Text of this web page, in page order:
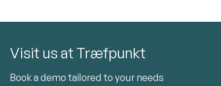
Visit us at Træfpunkt
Book a demo tailored to your needs